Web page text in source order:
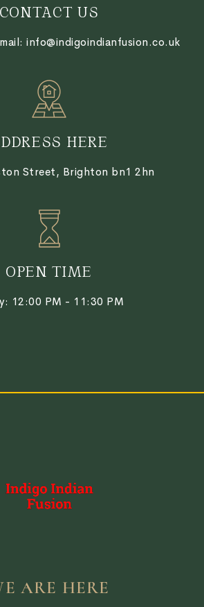
CONTACT US
info@indigoindianfusion.co.uk
HERE
Street, Brighton bn1 2hn
OPEN TIME
12:00 PM - 11:30 PM
ARE HERE